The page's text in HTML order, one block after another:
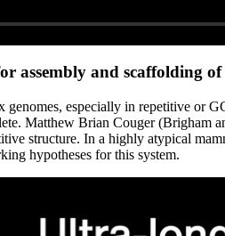
and scaffolding of
especially in repetitive or
Matthew Brian Couger
structure. In a highly atypical
hypotheses for this system.